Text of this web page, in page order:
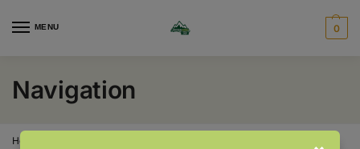
MENU 0
Navigation
Home